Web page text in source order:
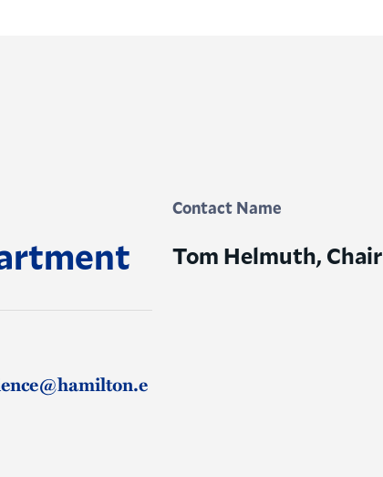
Contact Name
Tom Helmuth, Chair